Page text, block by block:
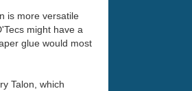
is more versatile
might have a
glue would most
Talon, which